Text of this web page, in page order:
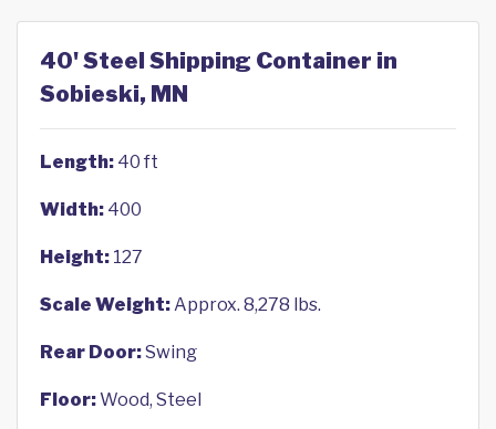
40' Steel Shipping Container in
Sobieski, MN
Length: 40 ft
Width: 400
Height: 127
Scale Weight:Approx. 8,278 lbs.
Rear Door:Swing
Floor:Wood, Steel